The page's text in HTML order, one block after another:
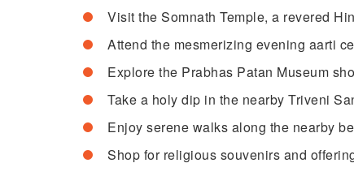
Visit the Somnath Temple, a revered
Attend the mesmerizing evening aarti
Explore the Prabhas Patan Museum
Take a holy dip in the nearby Triveni
Enjoy serene walks along the nearby
Shop for religious souvenirs and